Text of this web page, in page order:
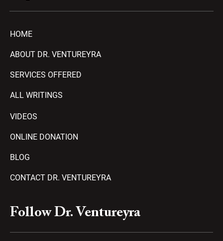
HOME
ABOUT DR. VENTUREYRA
SERVICES OFFERED
ALL WRITINGS
VIDEOS
ONLINE DONATION
BLOG
CONTACT DR. VENTUREYRA
Follow Dr. Ventureyra
F
a
e
Y
o
t
T
e
e
A
m
z
P
l
y